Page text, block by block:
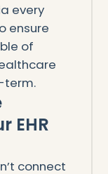
every
ensure
of
term.
EHR
connect